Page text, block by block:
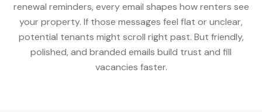
renewal reminders, every email shapes how renters see
your property. If those messages feel flat or unclear,
potential tenants might scroll right past. But friendly,
polished, and branded emails build trust and fill
vacancies faster.